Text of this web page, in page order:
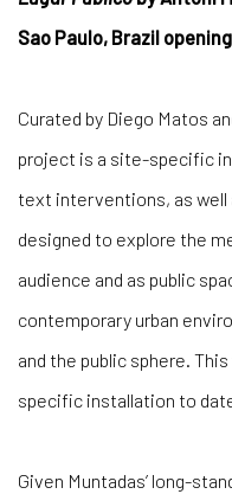
Sao Paulo, Brazil
Curated by Diego Matos
project is a site-specific
text interventions, as
designed to explore the
audience and as public
contemporary urban
and the public sphere.
specific installation to
Given Muntadas’ long-